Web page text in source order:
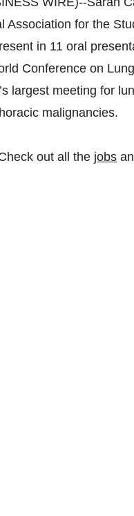
Association for the
in 11 oral
Conference on
largest meeting for
malignancies.
out all the jobs